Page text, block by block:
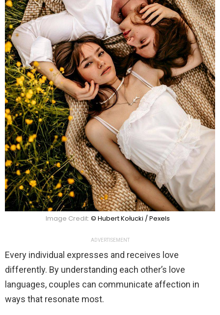
Image Credit: © Hubert Kołucki / Pexels
ADVERTISEMENT
Every individual expresses and receives love
differently. By understanding each other’s love
languages, couples can communicate affection in
ways that resonate most.